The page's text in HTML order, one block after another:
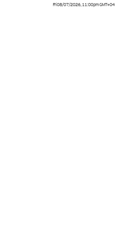
Fri 08/07/2026, 11:00pmGMT+04